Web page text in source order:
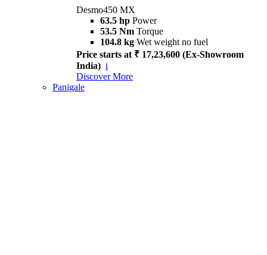
Desmo450 MX
63.5 hp Power
53.5 Nm Torque
104.8 kg Wet weight no fuel
Price starts at ₹ 17,23,600 (Ex-Showroom
India) i
Discover More
Panigale